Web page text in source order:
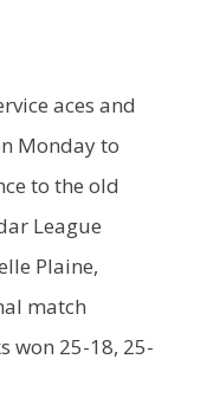
aces and
Monday to
to the old
League
Plaine,
match
won 25-18, 25-